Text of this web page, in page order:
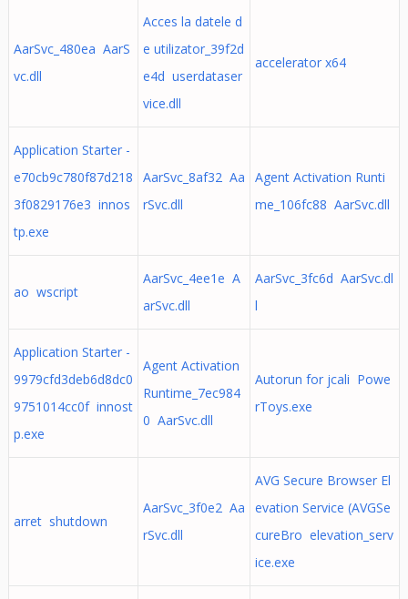
AarSvc_480ea AarS
vc.dll
Acces la datele d
e utilizator_39f2d
e4d userdataser
vice.dll
accelerator x64
Application Starter -
e70cb9c780f87d218
3f0829176e3 innos
tp.exe
AarSvc_8af32 Aa
rSvc.dll
Agent Activation Runti
me_106fc88 AarSvc.dll
ao wscript
AarSvc_4ee1e A
arSvc.dll
AarSvc_3fc6d AarSvc.dl
l
Application Starter -
9979cfd3deb6d8dc0
9751014cc0f innost
p.exe
Agent Activation
Runtime_7ec984
0 AarSvc.dll
Autorun for jcali Powe
rToys.exe
arret shutdown
AarSvc_3f0e2 Aa
rSvc.dll
AVG Secure Browser El
evation Service (AVGSe
cureBro elevation_serv
ice.exe